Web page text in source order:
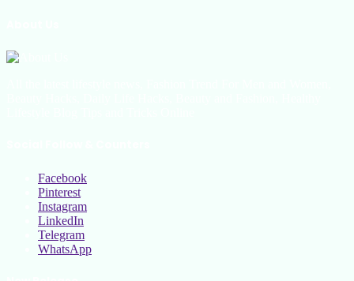
Facebook
Pinterest
Instagram
LinkedIn
Telegram
WhatsApp